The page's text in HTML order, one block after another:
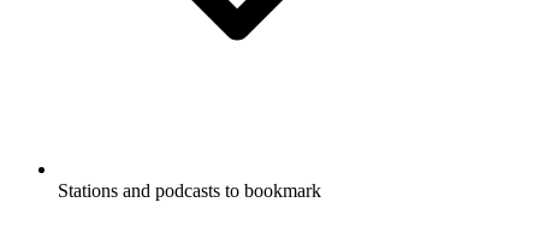
Stations and podcasts to bookmark